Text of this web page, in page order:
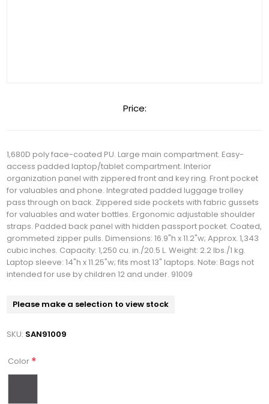
Price:
1,680D poly face-coated PU. Large main compartment. Easy-
access padded laptop/tablet compartment. Interior
organization panel with zippered front and key ring. Front pocket
for valuables and phone. Integrated padded luggage trolley
pass through on back. Zippered side pockets with fabric gussets
for valuables and water bottles. Ergonomic adjustable shoulder
straps. Padded back panel with hidden passport pocket. Coated,
grommeted zipper pulls. Dimensions: 16.9"h x 11.2"w; Approx. 1,343
cubic inches. Capacity: 1,250 cu. in./20.5 L. Weight: 2.2 lbs./1 kg.
Laptop sleeve: 14"h x 11.25"w; fits most 13" laptops. Note: Bags not
intended for use by children 12 and under. 91009
Please make a selection to view stock
SKU: SAN91009
Color *